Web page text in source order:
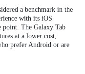
a benchmark in the
with its iOS
point. The Galaxy Tab
at a lower cost,
prefer Android or are